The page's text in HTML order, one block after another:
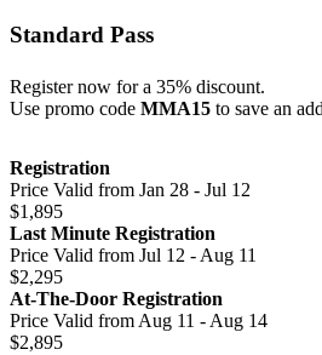
Standard Pass
Register now for a 35% discount.
Use promo code MMA15 to save an
Registration
Price Valid from Jan 28 - Jul 12
$1,895
Last Minute Registration
Price Valid from Jul 12 - Aug 11
$2,295
At-The-Door Registration
Price Valid from Aug 11 - Aug 14
$2,895